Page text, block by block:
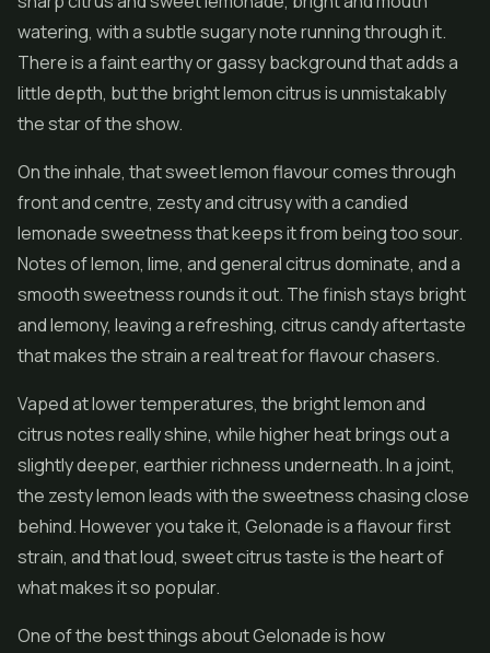
watering, with a subtle sugary note running through it.
There is a faint earthy or gassy background that adds a
little depth, but the bright lemon citrus is unmistakably
the star of the show.
On the inhale, that sweet lemon flavour comes through
front and centre, zesty and citrusy with a candied
lemonade sweetness that keeps it from being too sour.
Notes of lemon, lime, and general citrus dominate, and a
smooth sweetness rounds it out. The finish stays bright
and lemony, leaving a refreshing, citrus candy aftertaste
that makes the strain a real treat for flavour chasers.
Vaped at lower temperatures, the bright lemon and
citrus notes really shine, while higher heat brings out a
slightly deeper, earthier richness underneath. In a joint,
the zesty lemon leads with the sweetness chasing close
behind. However you take it, Gelonade is a flavour first
strain, and that loud, sweet citrus taste is the heart of
what makes it so popular.
One of the best things about Gelonade is how